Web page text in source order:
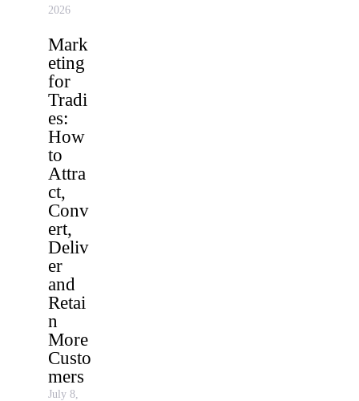
2026
Mark
eting
for
Tradi
es:
How
to
Attra
ct,
Conv
ert,
Deliv
er
and
Retai
n
More
Custo
mers
July 8,